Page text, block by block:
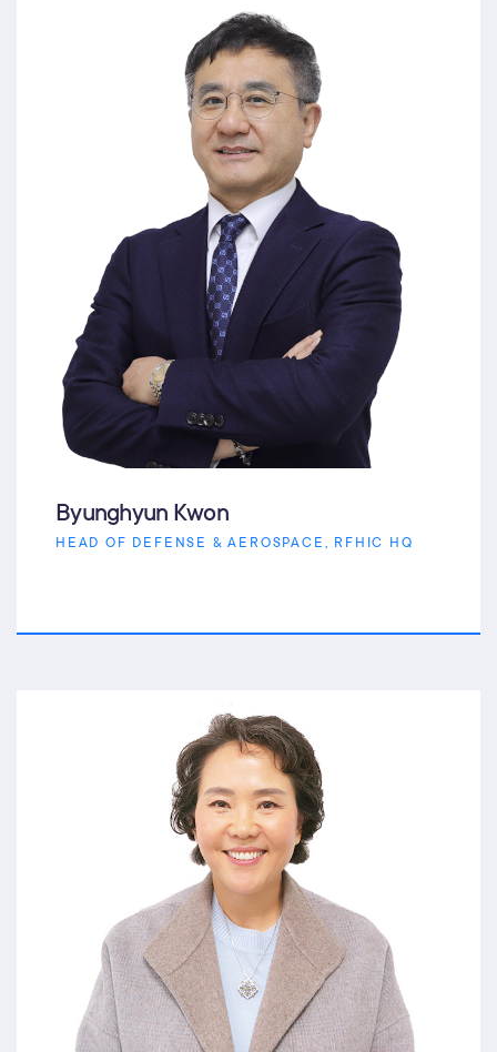
Byunghyun Kwon
HEAD OF DEFENSE & AEROSPACE, RFHIC HQ